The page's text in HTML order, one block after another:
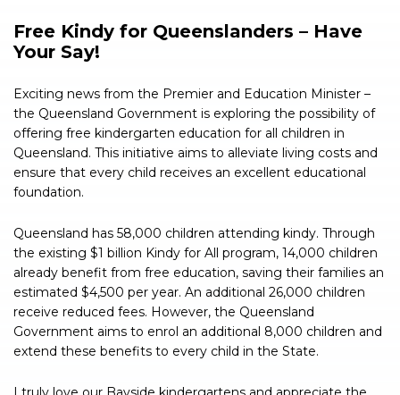
Free Kindy for Queenslanders – Have
Your Say!
Exciting news from the Premier and Education Minister –
the Queensland Government is exploring the possibility of
offering free kindergarten education for all children in
Queensland. This initiative aims to alleviate living costs and
ensure that every child receives an excellent educational
foundation.
Queensland has 58,000 children attending kindy. Through
the existing $1 billion Kindy for All program, 14,000 children
already benefit from free education, saving their families an
estimated $4,500 per year. An additional 26,000 children
receive reduced fees. However, the Queensland
Government aims to enrol an additional 8,000 children and
extend these benefits to every child in the State.